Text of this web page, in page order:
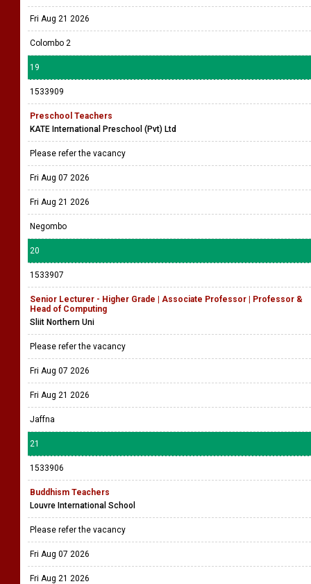
Fri Aug 21 2026
Colombo 2
19
1533909
Preschool Teachers
KATE International Preschool (Pvt) Ltd
Please refer the vacancy
Fri Aug 07 2026
Fri Aug 21 2026
Negombo
20
1533907
Senior Lecturer - Higher Grade | Associate Professor | Professor &
Head of Computing
Sliit Northern Uni
Please refer the vacancy
Fri Aug 07 2026
Fri Aug 21 2026
Jaffna
21
1533906
Buddhism Teachers
Louvre International School
Please refer the vacancy
Fri Aug 07 2026
Fri Aug 21 2026